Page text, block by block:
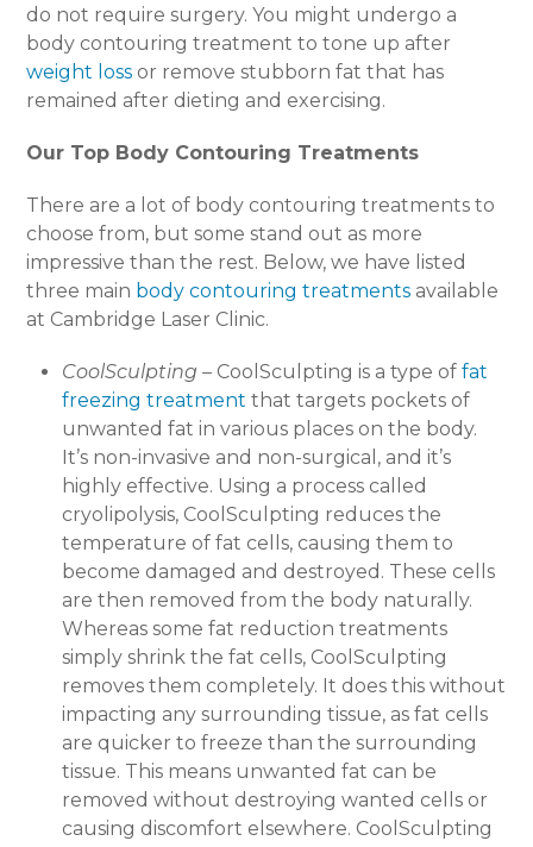
do not require surgery. You might undergo a
body contouring treatment to tone up after
weight loss or remove stubborn fat that has
remained after dieting and exercising.
Our Top Body Contouring Treatments
There are a lot of body contouring treatments to
choose from, but some stand out as more
impressive than the rest. Below, we have listed
three main body contouring treatments available
at Cambridge Laser Clinic.
CoolSculpting – CoolSculpting is a type offat
freezing treatment that targets pockets of
unwanted fat in various places on the body.
It’s non-invasive and non-surgical, and it’s
highly effective. Using a process called
cryolipolysis, CoolSculpting reduces the
temperature of fat cells, causing them to
become damaged and destroyed. These cells
are then removed from the body naturally.
Whereas some fat reduction treatments
simply shrink the fat cells, CoolSculpting
removes them completely. It does this without
impacting any surrounding tissue, as fat cells
are quicker to freeze than the surrounding
tissue. This means unwanted fat can be
removed without destroying wanted cells or
causing discomfort elsewhere. CoolSculpting